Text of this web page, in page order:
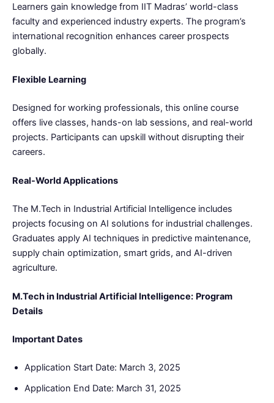
Learners gain knowledge from IIT Madras’ world-class
faculty and experienced industry experts. The program’s
international recognition enhances career prospects
globally.
Flexible Learning
Designed for working professionals, this online course
offers live classes, hands-on lab sessions, and real-world
projects. Participants can upskill without disrupting their
careers.
Real-World Applications
The M.Tech in Industrial Artificial Intelligence includes
projects focusing on AI solutions for industrial challenges.
Graduates apply AI techniques in predictive maintenance,
supply chain optimization, smart grids, and AI-driven
agriculture.
M.Tech in Industrial Artificial Intelligence: Program
Details
Important Dates
Application Start Date: March 3, 2025
Application End Date: March 31, 2025